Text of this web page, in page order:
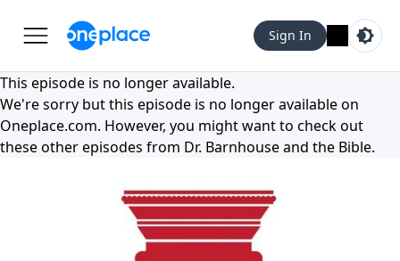
Sign In
This episode is no longer available.
We're sorry but this episode is no longer available on
Oneplace.com. However, you might want to check out
these other episodes from Dr. Barnhouse and the Bible.